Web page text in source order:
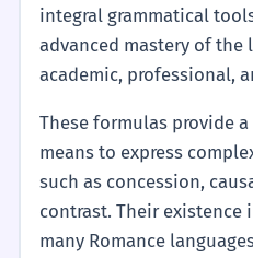
integral grammatical
advanced mastery of
academic, professional,
These formulas provide
means to express
such as concession,
contrast. Their existence
many Romance